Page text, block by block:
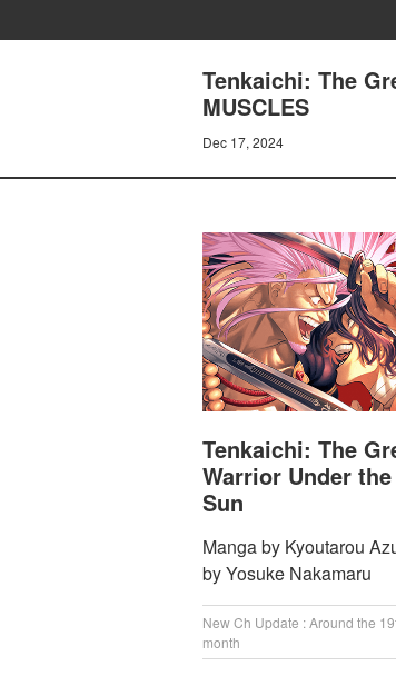
Tenkaichi: The
MUSCLES
Dec 17, 2024
Tenkaichi: The
Warrior Under
Sun
Manga by Kyoutarou
by Yosuke Nakamaru
New Ch Update : Around the
month